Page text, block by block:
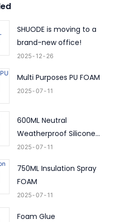
SHUODE is moving to a
brand-new office!
2025 12 26
Multi Purposes PU FOAM
2025 07 11
600ML Neutral
Weatherproof Silicone
Sealant
2025 07 11
750ML Insulation Spray
FOAM
2025 07 11
Foam Glue